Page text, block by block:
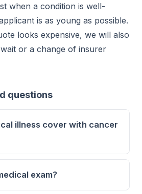
when a condition is well-
is as young as possible.
looks expensive, we will also
or a change of insurer
questions
illness cover with cancer
exam?